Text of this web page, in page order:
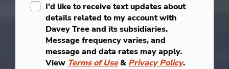
I'd like to receive text updates about
details related to my account with
Davey Tree and its subsidiaries.
Message frequency varies, and
message and data rates may apply.
View Terms of Use& Privacy Policy.